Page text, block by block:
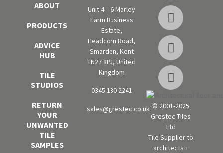
ABOUT
PRODUCTS
ADVICE
HUB
TILE
STUDIOS
RETURN
YOUR
UNWANTED
TILE
SAMPLES
Unit 4 – 6 Marley
Farm Business
Estate,
Headcorn Road,
Smarden, Kent
TN27 8PJ, United
Kingdom
0345 130 2241
sales@grestec.co.uk © 2001-2025
Grestec Tiles
Ltd
Tile Supplier to
architects +